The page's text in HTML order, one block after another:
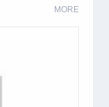
MORE